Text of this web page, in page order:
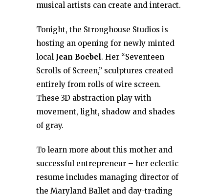
musical artists can create and interact.
Tonight, the Stronghouse Studios is
hosting an opening for newly minted
local Jean Boebel. Her “Seventeen
Scrolls of Screen,” sculptures created
entirely from rolls of wire screen.
These 3D abstraction play with
movement, light, shadow and shades
of gray.
To learn more about this mother and
successful entrepreneur – her eclectic
resume includes managing director of
the Maryland Ballet and day-trading